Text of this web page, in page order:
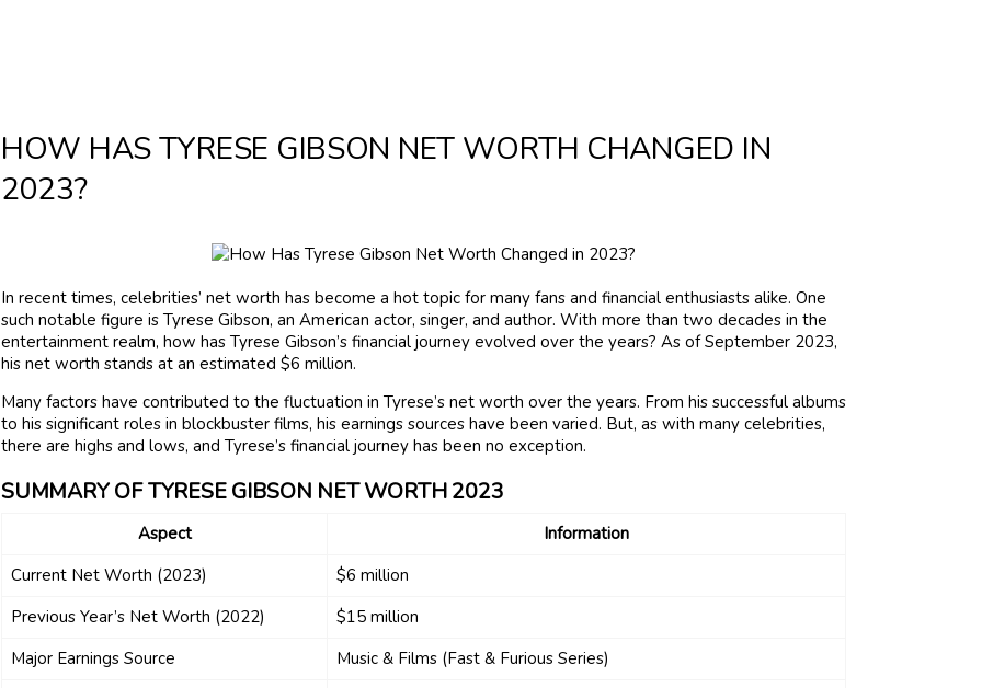
HOW HAS TYRESE GIBSON NET WORTH CHANGED IN
2023?
In recent times, celebrities’ net worth has become a hot topic for many fans and financial enthusiasts alike. One
such notable figure is Tyrese Gibson, an American actor, singer, and author. With more than two decades in the
entertainment realm, how has Tyrese Gibson’s financial journey evolved over the years? As of September 2023,
his net worth stands at an estimated $6 million.
Many factors have contributed to the fluctuation in Tyrese’s net worth over the years. From his successful albums
to his significant roles in blockbuster films, his earnings sources have been varied. But, as with many celebrities,
there are highs and lows, and Tyrese’s financial journey has been no exception.
SUMMARY OF TYRESE GIBSON NET WORTH 2023
Aspect
Information
Current Net Worth (2023)
$6 million
Previous Year’s Net Worth (2022)
$15 million
Major Earnings Source
Music & Films (Fast & Furious Series)